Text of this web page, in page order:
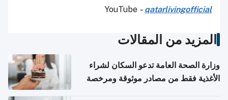
YouTube - qatarlivingofficial
المزيد من المقالات
وزارة الصحة العامة تدعو السكان لشراء
الأغذية فقط من مصادر موثوقة ومرخصة